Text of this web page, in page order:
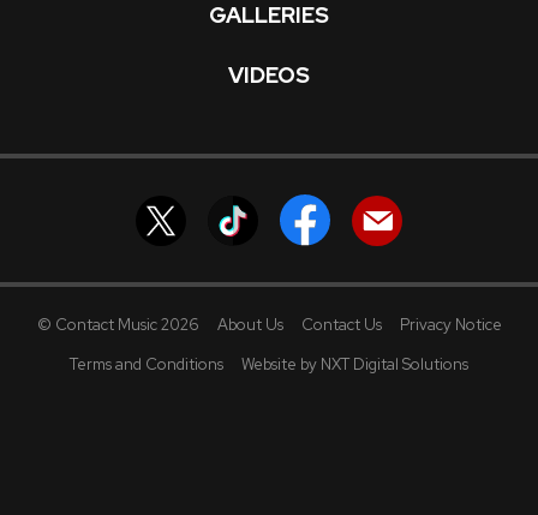
GALLERIES
VIDEOS
© Contact Music 2026 About Us Contact Us
Privacy Notice
Terms and Conditions
Website by NXT Digital Solutions